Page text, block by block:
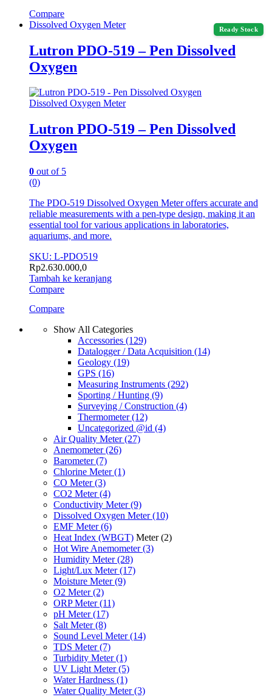
Compare
Ready Stock
Dissolved Oxygen Meter
Lutron PDO-519 – Pen Dissolved
Oxygen
Dissolved Oxygen Meter
Lutron PDO-519 – Pen Dissolved
Oxygen
0 out of 5
(0)
The PDO-519 Dissolved Oxygen Meter offers accurate and
reliable measurements with a pen-type design, making it an
essential tool for various applications in laboratories,
aquariums, and more.
SKU: L-PDO519
Rp2.630.000,0
Tambah ke keranjang
Compare
Compare
Show All Categories
Accessories (129)
Datalogger / Data Acquisition (14)
Geology (19)
GPS (16)
Measuring Instruments (292)
Sporting / Hunting (9)
Surveying / Construction (4)
Thermometer(12)
Uncategorized @id (4)
Air Quality Meter(27)
Anemometer(26)
Barometer(7)
Chlorine Meter(1)
CO Meter(3)
CO2 Meter(4)
Conductivity Meter(9)
Dissolved Oxygen Meter(10)
EMF Meter(6)
Heat Index (WBGT) Meter(2)
Hot Wire Anemometer(3)
Humidity Meter(28)
Light/Lux Meter(17)
Moisture Meter(9)
O2 Meter(2)
ORP Meter(11)
pH Meter(17)
Salt Meter(8)
Sound Level Meter(14)
TDS Meter(7)
Turbidity Meter(1)
UV Light Meter(5)
Water Hardness (1)
Water Quality Meter(3)